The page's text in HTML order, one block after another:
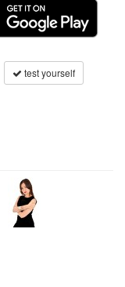
test yourself